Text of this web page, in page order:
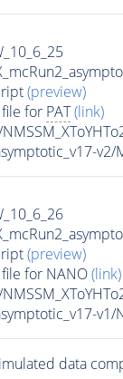
(preview)
for PAT (link)
v2/
(preview)
for NANO(link)
v1/
data